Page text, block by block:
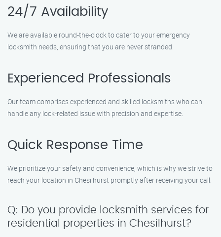
24/7 Availability
We are available round-the-clock to cater to your emergency
locksmith needs, ensuring that you are never stranded.
Experienced Professionals
Our team comprises experienced and skilled locksmiths who can
handle any lock-related issue with precision and expertise.
Quick Response Time
We prioritize your safety and convenience, which is why we strive to
reach your location in Chesilhurst promptly after receiving your call.
Q: Do you provide locksmith services for
residential properties in Chesilhurst?